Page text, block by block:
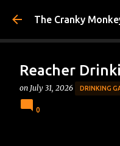
Skip
The Cranky
Reacher
on July 31, 2026 DRINKING
0